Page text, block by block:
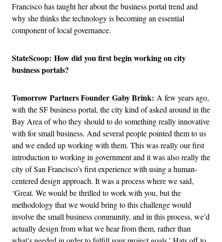
Francisco has taught her about the business portal trend and
why she thinks the technology is becoming an essential
component of local governance.
StateScoop: How did you first begin working on city
business portals?
Tomorrow Partners Founder Gaby Brink: A few years ago,
with the SF business portal, the city kind of asked around in the
Bay Area of who they should to do something really innovative
with for small business. And several people pointed them to us
and we ended up working with them. This was really our first
introduction to working in government and it was also really the
city of San Francisco’s first experience with using a human-
centered design approach. It was a process where we said,
‘Great. We would be thrilled to work with you, but the
methodology that we would bring to this challenge would
involve the small business community, and in this process, we’d
actually design from what we hear from them, rather than